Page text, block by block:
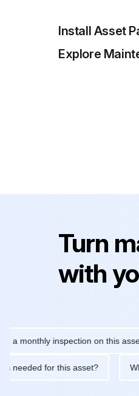
Install Asset
Explore
Turn
with
inspection on this asset?
is needed for this asset?